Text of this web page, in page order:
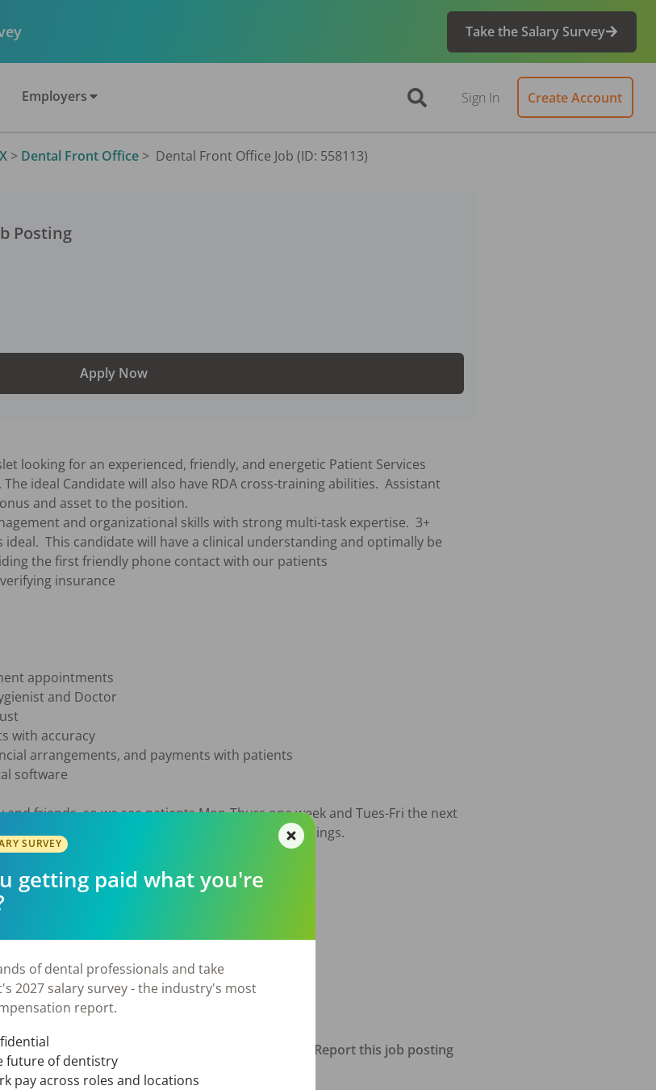
Take the Salary Survey
Employers Sign In Create Account
> Dental Front Office > Dental Front Office Job (ID: 558113)
Posting
Apply Now
looking for an experienced, friendly, and energetic Patient Services
ideal Candidate will also have RDA cross-training abilities.  Assistant
and asset to the position.
This candidate will have a clinical understanding and optimally be
the first friendly phone contact with our patients
insurance
appointments
and Doctor
with accuracy
arrangements, and payments with patients
software
friends, so we see patients Mon-Thurs one week and Tues-Fri the next
weekend every other weekend and no late evenings.
we offer:
salary based on skill level
Report this job posting
SURVEY
getting paid what you're
of dental professionals and take
2027 salary survey - the industry's most
report.
future of dentistry
pay across roles and locations